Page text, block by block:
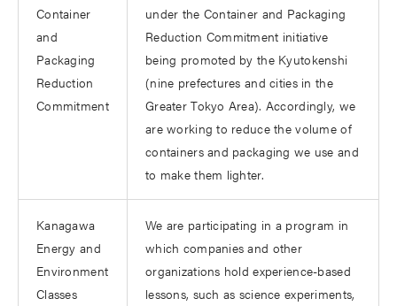
Container
and
Packaging
Reduction
Commitment
under the Container and Packaging
Reduction Commitment initiative
being promoted by the Kyutokenshi
(nine prefectures and cities in the
Greater Tokyo Area). Accordingly, we
are working to reduce the volume of
containers and packaging we use and
to make them lighter.
Kanagawa
Energy and
Environment
Classes
We are participating in a program in
which companies and other
organizations hold experience-based
lessons, such as science experiments,